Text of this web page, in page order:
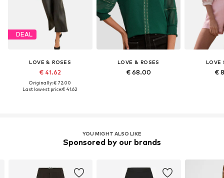
DEAL
LOVE & ROSES
€ 41.62
Originally: € 72.00
Last lowest price:€ 41.62
LOVE & ROSES
€ 68.00
LOVE
€
YOU MIGHT ALSO LIKE
Sponsored by our brands